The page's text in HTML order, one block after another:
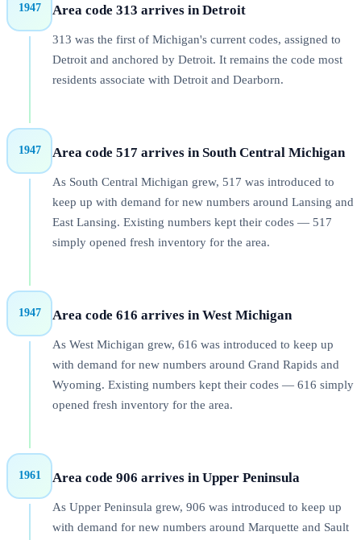
1947 Area code 313 arrives in Detroit
313 was the first of Michigan's current codes, assigned to
Detroit and anchored by Detroit. It remains the code most
residents associate with Detroit and Dearborn.
1947 Area code 517 arrives in South Central Michigan
As South Central Michigan grew, 517 was introduced to
keep up with demand for new numbers around Lansing and
East Lansing. Existing numbers kept their codes — 517
simply opened fresh inventory for the area.
1947 Area code 616 arrives in West Michigan
As West Michigan grew, 616 was introduced to keep up
with demand for new numbers around Grand Rapids and
Wyoming. Existing numbers kept their codes — 616 simply
opened fresh inventory for the area.
1961 Area code 906 arrives in Upper Peninsula
As Upper Peninsula grew, 906 was introduced to keep up
with demand for new numbers around Marquette and Sault